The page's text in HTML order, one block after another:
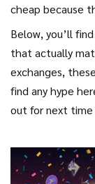
cheap because
Below, you’ll
that actually
exchanges,
find any hype
out for next time